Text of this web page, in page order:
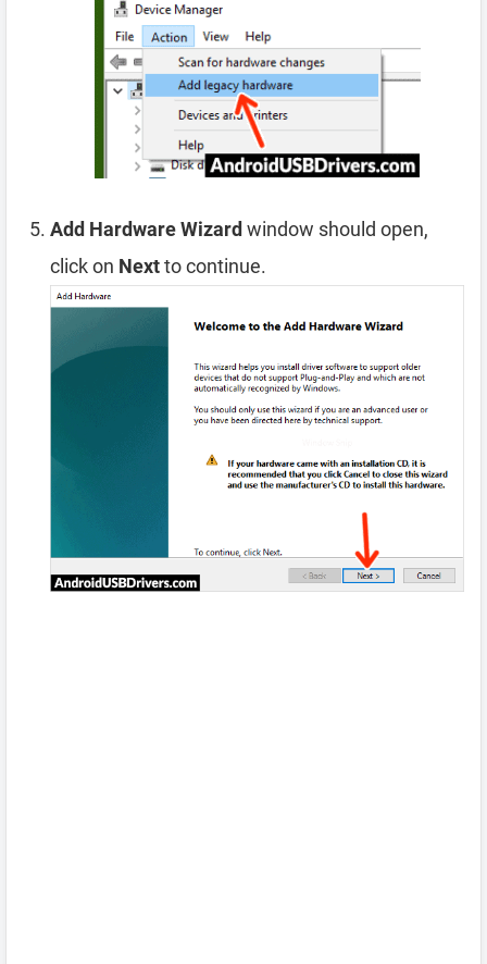
Add Hardware Wizard window should open,
click on Nextto continue.